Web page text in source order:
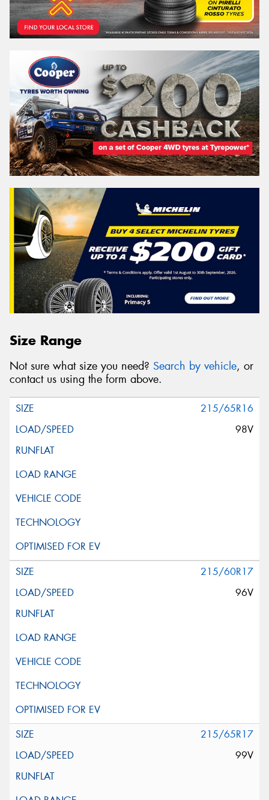
Size Range
Not sure what size you need? Search by vehicle, or
contact us using the form above.
215/65R16
98V
215/60R17
96V
215/65R17
99V